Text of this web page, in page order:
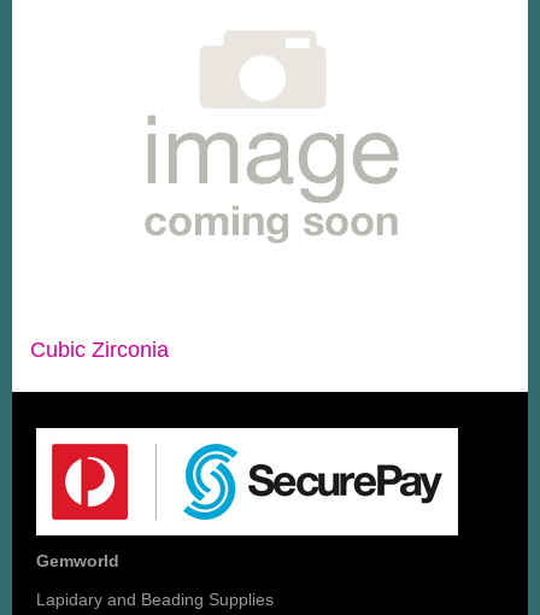
Cubic Zirconia
Gemworld
Lapidary and Beading Supplies